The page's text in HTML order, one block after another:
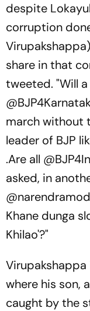
despite
corruption
share in that
tweeted. "Will
march without
leader of BJP
.Are all
asked, in
Khane dunga
Khilao'?"
where his son,
caught by the